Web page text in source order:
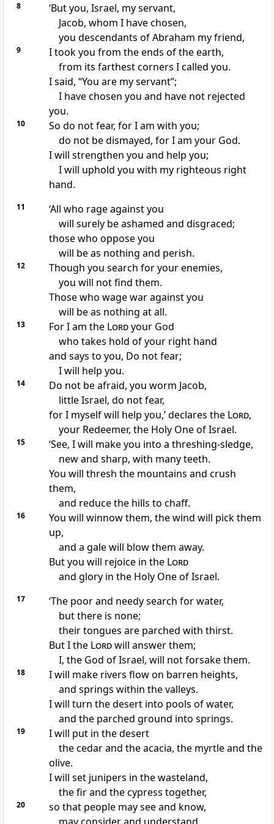
8
‘But you, Israel, my servant,
Jacob, whom I have chosen,
you descendants of Abraham my friend,
9
I took you from the ends of the earth,
from its farthest corners I called you.
I said, “You are my servant”;
I have chosen you and have not rejected
you.
10
So do not fear, for I am with you;
do not be dismayed, for I am your God.
I will strengthen you and help you;
I will uphold you with my righteous right
hand.
11
‘All who rage against you
will surely be ashamed and disgraced;
those who oppose you
will be as nothing and perish.
12
Though you search for your enemies,
you will not find them.
Those who wage war against you
will be as nothing at all.
13 For I am the Lordyour God
who takes hold of your right hand
and says to you, Do not fear;
I will help you.
14
Do not be afraid, you worm Jacob,
little Israel, do not fear,
for I myself will help you,’ declares the Lord,
your Redeemer, the Holy One of Israel.
15
‘See, I will make you into a threshing-sledge,
new and sharp, with many teeth.
You will thresh the mountains and crush
them,
and reduce the hills to chaff.
16
You will winnow them, the wind will pick them
up,
and a gale will blow them away.
But you will rejoice in the Lord
and glory in the Holy One of Israel.
17
‘The poor and needy search for water,
but there is none;
their tongues are parched with thirst.
But I the Lordwill answer them;
I, the God of Israel, will not forsake them.
18
I will make rivers flow on barren heights,
and springs within the valleys.
I will turn the desert into pools of water,
and the parched ground into springs.
19
I will put in the desert
the cedar and the acacia, the myrtle and the
olive.
I will set junipers in the wasteland,
the fir and the cypress together,
20
so that people may see and know,